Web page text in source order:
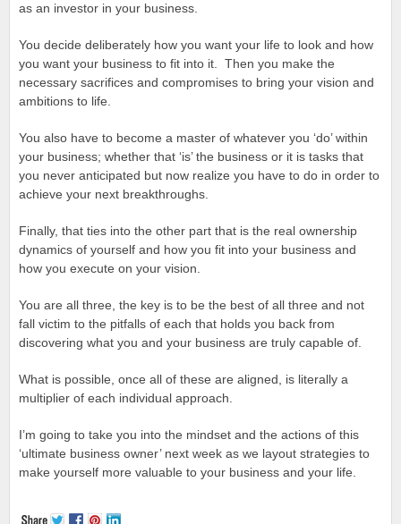
as an investor in your business.
You decide deliberately how you want your life to look and how
you want your business to fit into it. Then you make the
necessary sacrifices and compromises to bring your vision and
ambitions to life.
You also have to become a master of whatever you ‘do’ within
your business; whether that ‘is’ the business or it is tasks that
you never anticipated but now realize you have to do in order to
achieve your next breakthroughs.
Finally, that ties into the other part that is the real ownership
dynamics of yourself and how you fit into your business and
how you execute on your vision.
You are all three, the key is to be the best of all three and not
fall victim to the pitfalls of each that holds you back from
discovering what you and your business are truly capable of.
What is possible, once all of these are aligned, is literally a
multiplier of each individual approach.
I’m going to take you into the mindset and the actions of this
‘ultimate business owner’ next week as we layout strategies to
make yourself more valuable to your business and your life.